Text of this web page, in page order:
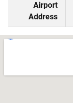
Airport
Address